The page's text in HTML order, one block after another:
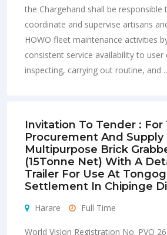
the Chargehand shall be
coordinate and supervise artisans
HOWO fleet maintenance activities
consistent service availability to
inspecting, carrying out routine, and
Invitation To Tender : For
Procurement And Supply
Multipurpose Brick
(15Tonne Net) With A
Trailer For Use At
Settlement In Chipinge
Harare Full Time
World Vision Registration No. PVO